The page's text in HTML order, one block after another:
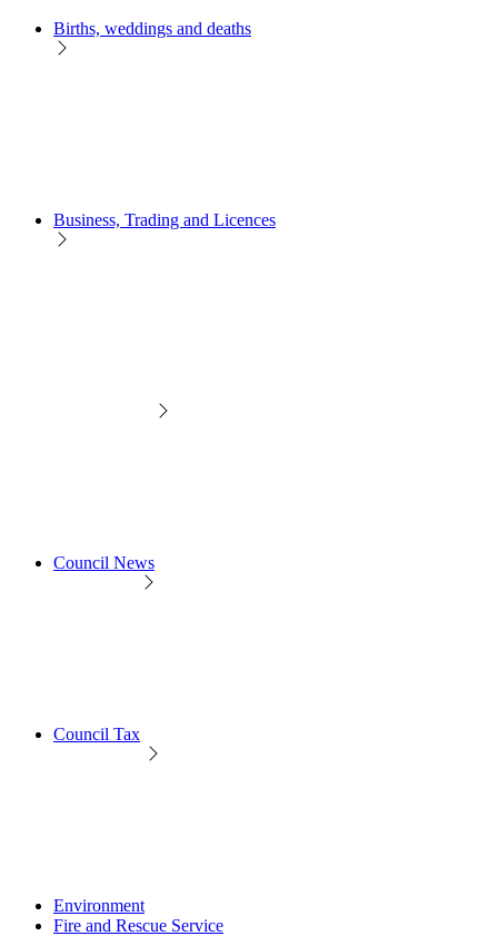
Births, weddings and deaths
Business, Trading and Licences
Council News
Council Tax
Environment
Fire and Rescue Service